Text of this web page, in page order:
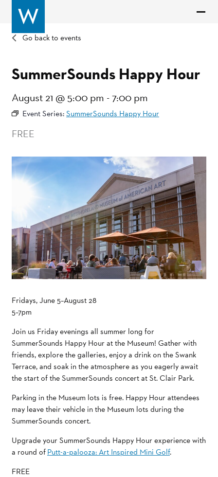
Go back to events
SummerSounds Happy Hour
August 21 @ 5:00 pm -7:00 pm
Event Series:SummerSounds Happy Hour
FREE
Fridays, June 5–August 28
5–7pm
Join us Friday evenings all summer long for
SummerSounds Happy Hour at the Museum! Gather with
friends, explore the galleries, enjoy a drink on the Swank
Terrace, and soak in the atmosphere as you eagerly await
the start of the SummerSounds concert at St. Clair Park.
Parking in the Museum lots is free. Happy Hour attendees
may leave their vehicle in the Museum lots during the
SummerSounds concert.
Upgrade your SummerSounds Happy Hour experience with
a round ofPutt-a-palooza: Art Inspired Mini Golf.
FREE